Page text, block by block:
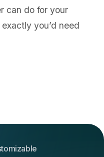
can do for your
you’d need